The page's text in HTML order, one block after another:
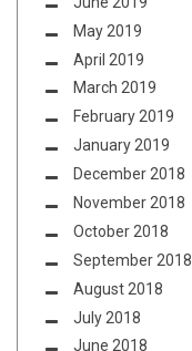
May 2019
April 2019
March 2019
February 2019
January 2019
December 2018
November 2018
October 2018
September 2018
August 2018
July 2018
June 2018